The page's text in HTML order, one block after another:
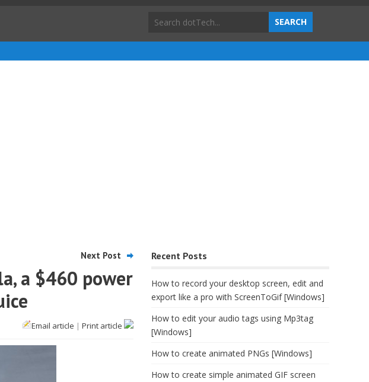
Next Post
a $460 power
Email article | Print article
Recent Posts
How to record your desktop screen, edit and
export like a pro with ScreenToGif [Windows]
How to edit your audio tags using Mp3tag
[Windows]
How to create animated PNGs [Windows]
How to create simple animated GIF screen